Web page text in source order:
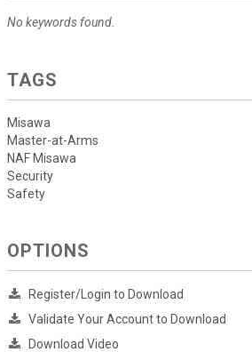
No keywords found.
TAGS
Misawa
Master-at-Arms
NAF Misawa
Security
Safety
OPTIONS
Register/Login to Download
Validate Your Account to Download
Download Video